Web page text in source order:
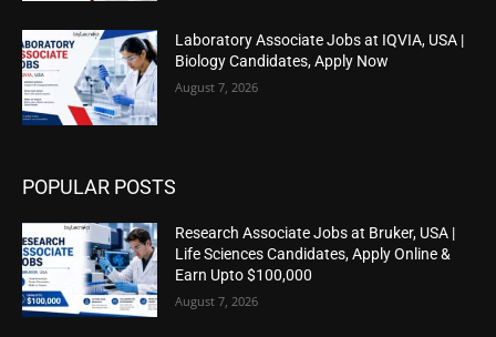
Laboratory Associate Jobs at IQVIA, USA |
Biology Candidates, Apply Now
August 7, 2026
POPULAR POSTS
Research Associate Jobs at Bruker, USA |
Life Sciences Candidates, Apply Online &
Earn Upto $100,000
August 7, 2026